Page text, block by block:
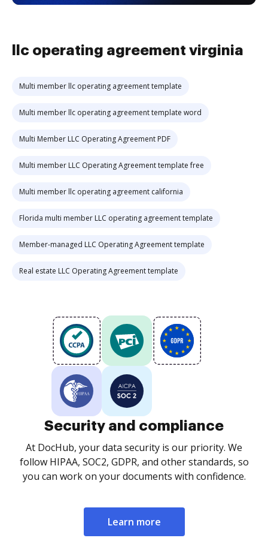
llc operating agreement virginia
Multi member llc operating agreement template
Multi member llc operating agreement template word
Multi Member LLC Operating Agreement PDF
Multi member LLC Operating Agreement template free
Multi member llc operating agreement california
Florida multi member LLC operating agreement template
Member-managed LLC Operating Agreement template
Real estate LLC Operating Agreement template
Security and compliance
At DocHub, your data security is our priority. We
follow HIPAA, SOC2, GDPR, and other standards, so
you can work on your documents with confidence.
Learn more